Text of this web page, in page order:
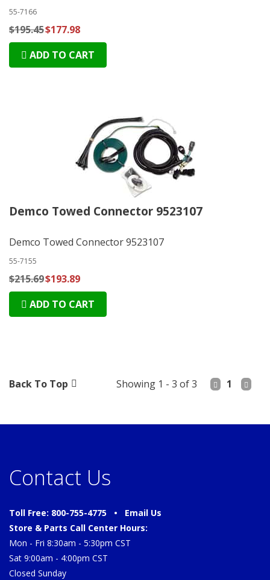
55-7166
$195.45$177.98
ADD TO CART
Demco Towed Connector 9523107
Demco Towed Connector 9523107
55-7155
$215.69$193.89
ADD TO CART
Back To Top Showing 1 - 3 of 3 1
Contact Us
Toll Free: 800-755-4775 • Email Us
Store & Parts Call Center Hours:
Mon - Fri 8:30am - 5:30pm CST
Sat 9:00am - 4:00pm CST
Closed Sunday